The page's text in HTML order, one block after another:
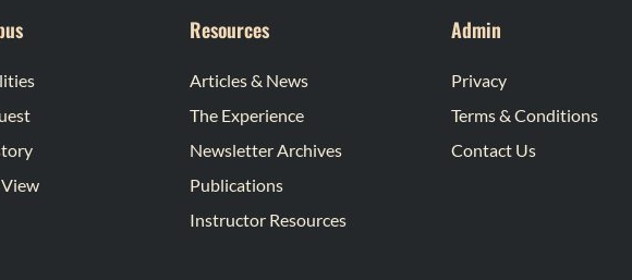
Resources
Articles & News
The Experience
Newsletter Archives
Publications
Instructor Resources
Admin
Privacy
Terms & Conditions
Contact Us